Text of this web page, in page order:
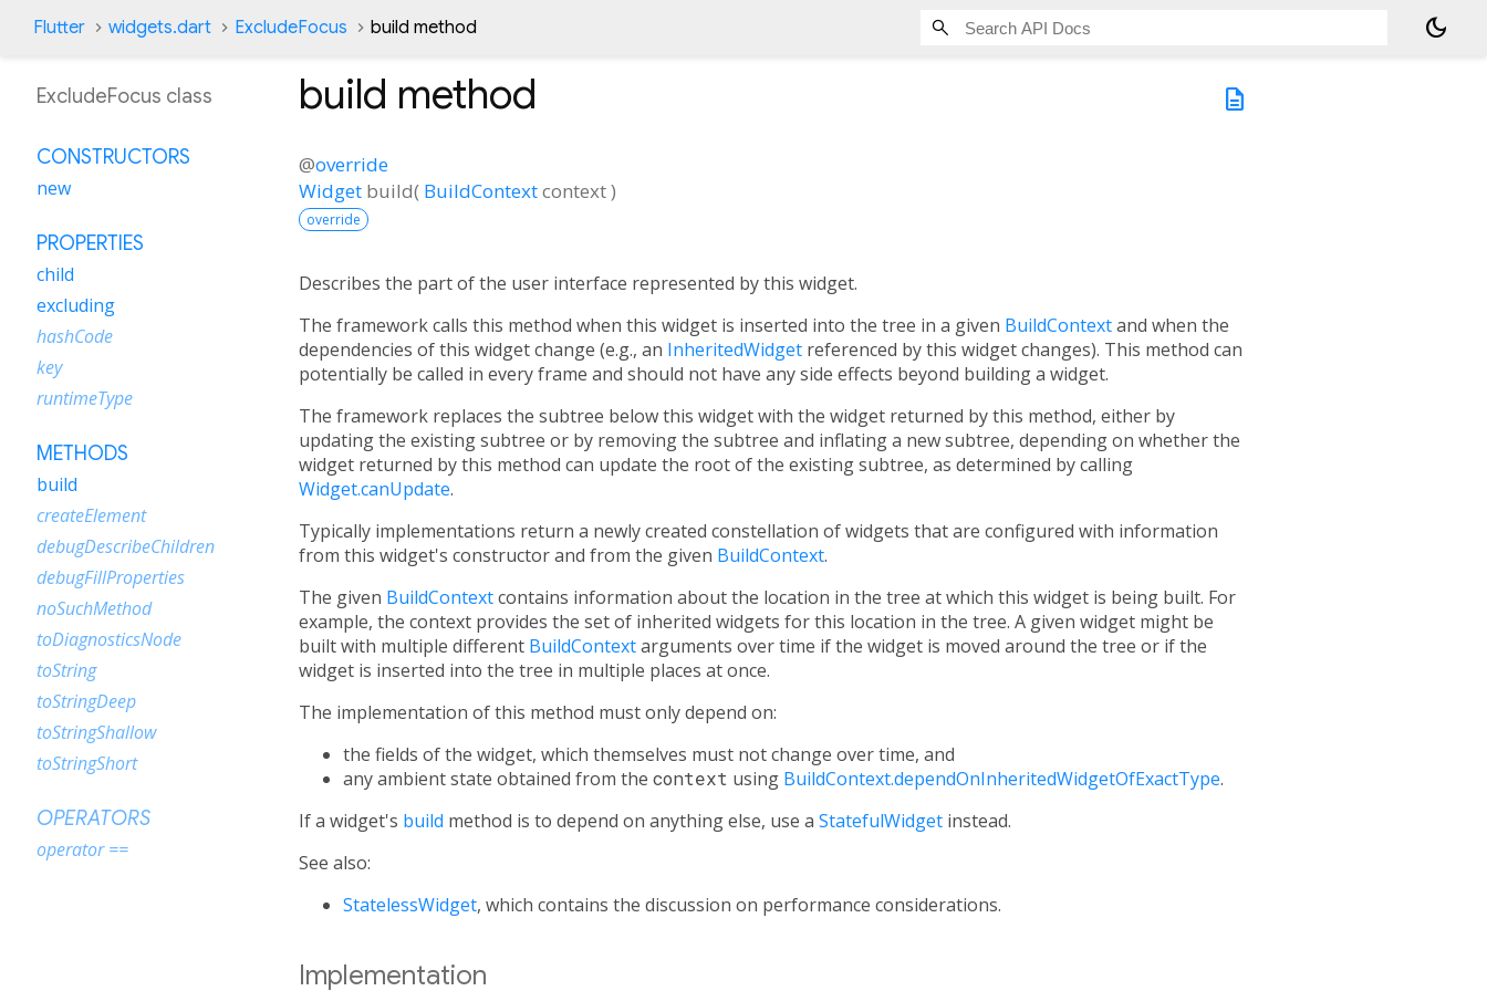
Flutter widgets.dart ExcludeFocus build method dark_mode
description
build method
@override
Widget build( BuildContextcontext)
override
Describes the part of the user interface represented by this widget.
The framework calls this method when this widget is inserted into the tree in a given BuildContextand when the
dependencies of this widget change (e.g., an InheritedWidget referenced by this widget changes). This method can
potentially be called in every frame and should not have any side effects beyond building a widget.
The framework replaces the subtree below this widget with the widget returned by this method, either by
updating the existing subtree or by removing the subtree and inflating a new subtree, depending on whether the
widget returned by this method can update the root of the existing subtree, as determined by calling
Widget.canUpdate.
Typically implementations return a newly created constellation of widgets that are configured with information
from this widget's constructor and from the given BuildContext.
The given BuildContextcontains information about the location in the tree at which this widget is being built. For
example, the context provides the set of inherited widgets for this location in the tree. A given widget might be
built with multiple different BuildContextarguments over time if the widget is moved around the tree or if the
widget is inserted into the tree in multiple places at once.
The implementation of this method must only depend on:
the fields of the widget, which themselves must not change over time, and
any ambient state obtained from the context using BuildContext.dependOnInheritedWidgetOfExactType.
If a widget's build method is to depend on anything else, use a StatefulWidget instead.
See also:
StatelessWidget, which contains the discussion on performance considerations.
Implementation
ExcludeFocus class
CONSTRUCTORS
new
PROPERTIES
child
excluding
hashCode
key
runtimeType
METHODS
build
createElement
debugDescribeChildren
debugFillProperties
noSuchMethod
toDiagnosticsNode
toString
toStringDeep
toStringShallow
toStringShort
OPERATORS
operator ==